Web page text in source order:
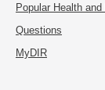
Popular Health
Questions
MyDIR